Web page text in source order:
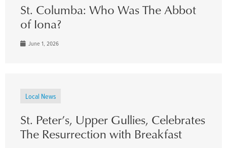
St. Columba: Who Was The Abbot
of Iona?
June 1, 2026
Local News
St. Peter’s, Upper Gullies, Celebrates
The Resurrection with Breakfast